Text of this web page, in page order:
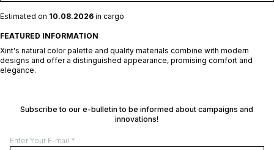
Estimated on 10.08.2026 in cargo
FEATURED INFORMATION
Xint's natural color palette and quality materials combine with modern
designs and offer a distinguished appearance, promising comfort and
elegance.
Subscribe to our e-bulletin to be informed about campaigns and
innovations!